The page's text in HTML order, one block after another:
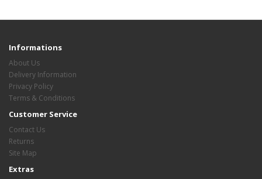
Informations
About Us
Delivery Information
Privacy Policy
Terms & Conditions
Customer Service
Contact Us
Returns
Site Map
Extras